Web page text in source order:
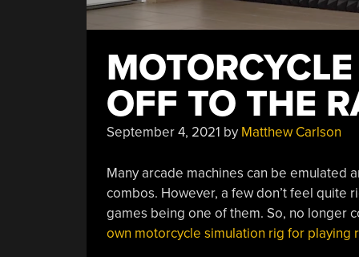
OFF TO THE
September 4, 2021 by Matthew Carlson
Many arcade machines can be emulated
combos. However, a few don’t feel quite
games being one of them. So, no longer
own motorcycle simulation rig for playing